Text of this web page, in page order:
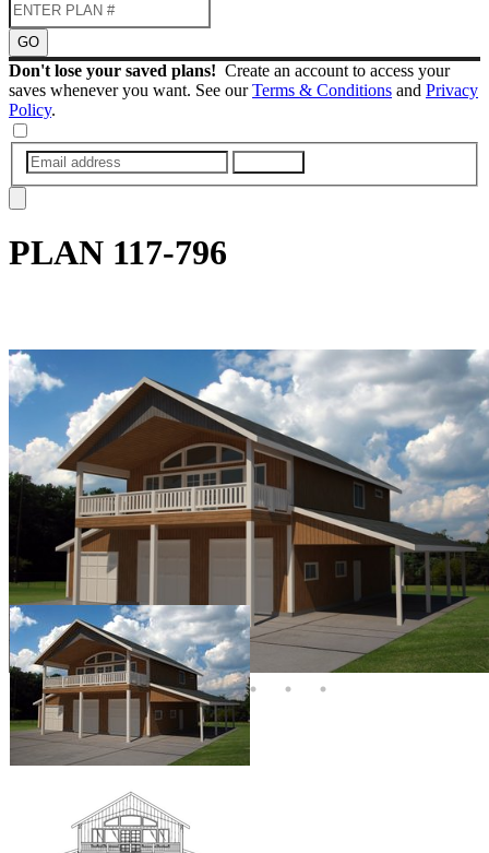
GO
Don't lose your saved plans! Create an account to access your
saves whenever you want. See ourTerms & Conditions and Privacy
Policy.
PLAN 117-796